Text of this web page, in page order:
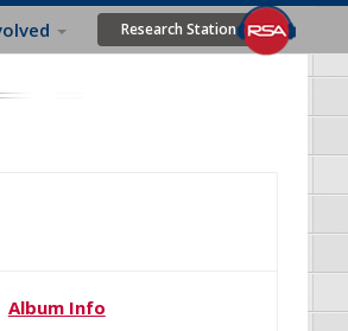
Research Station
Album Info